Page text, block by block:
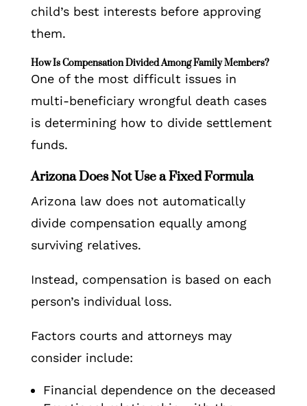
child’s best interests before approving
them.
How Is Compensation Divided Among Family Members?
One of the most difficult issues in
multi-beneficiary wrongful death cases
is determining how to divide settlement
funds.
Arizona Does Not Use a Fixed Formula
Arizona law does not automatically
divide compensation equally among
surviving relatives.
Instead, compensation is based on each
person’s individual loss.
Factors courts and attorneys may
consider include:
Financial dependence on the deceased